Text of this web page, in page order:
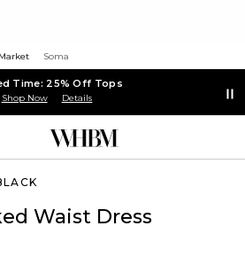
Soma
Time: 25% Off Tops
Shop Now Details
Waist Dress